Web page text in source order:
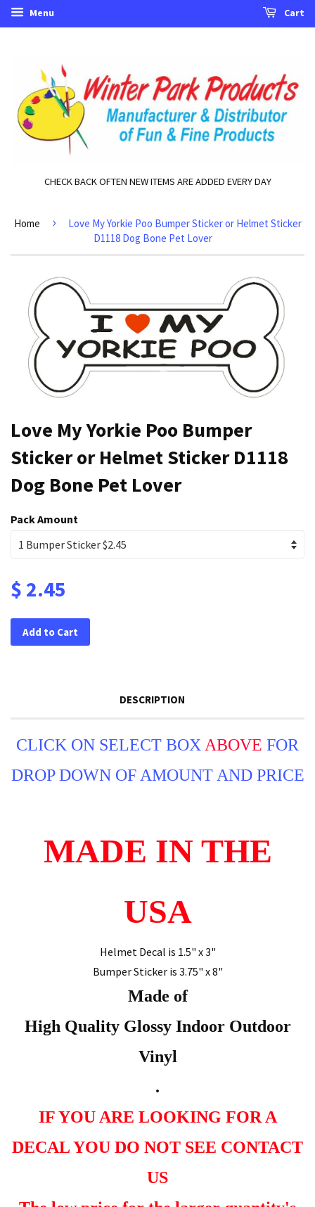
Menu Cart
CHECK BACK OFTEN NEW ITEMS ARE ADDED EVERY DAY
Home ›
Love My Yorkie Poo Bumper Sticker or Helmet Sticker
D1118 Dog Bone Pet Lover
Love My Yorkie Poo Bumper
Sticker or Helmet Sticker D1118
Dog Bone Pet Lover
Pack Amount
$ 2.45
Add to Cart
DESCRIPTION
CLICK ON SELECT BOX ABOVE FOR
DROP DOWN OF AMOUNT AND PRICE
MADE IN THE
USA
Helmet Decal is 1.5" x 3"
Bumper Sticker is 3.75" x 8"
Made of
High Quality Glossy Indoor Outdoor
Vinyl
.
IF YOU ARE LOOKING FOR A
DECAL YOU DO NOT SEE CONTACT
US